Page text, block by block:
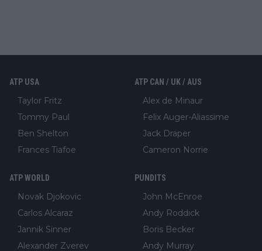
ATP USA
Taylor Fritz
Tommy Paul
Ben Shelton
Frances Tiafoe
ATP CAN / UK / AUS
Alex de Minaur
Felix Auger-Aliassime
Jack Draper
Cameron Norrie
ATP WORLD
Novak Djokovic
Carlos Alcaraz
Jannik Sinner
Alexander Zverev
PUNDITS
John McEnroe
Andy Roddick
Boris Becker
Andy Murray